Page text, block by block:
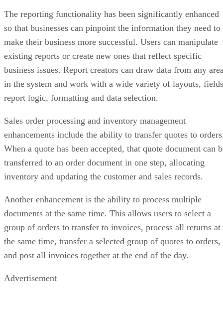
The reporting functionality has been significantly enhanced
so that businesses can pinpoint the information they need to
make their business more successful. Users can manipulate
existing reports or create new ones that reflect specific
business issues. Report creators can draw data from any
in the system and work with a wide variety of layouts,
report logic, formatting and data selection.
Sales order processing and inventory management
enhancements include the ability to transfer quotes to
When a quote has been accepted, that quote document can
transferred to an order document in one step, allocating
inventory and updating the customer and sales records.
Another enhancement is the ability to process multiple
documents at the same time. This allows users to select a
group of orders to transfer to invoices, process all returns at
the same time, transfer a selected group of quotes to orders,
and post all invoices together at the end of the day.
Advertisement